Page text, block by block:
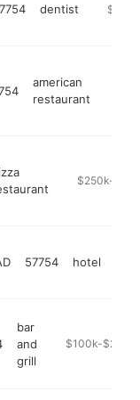
dentist http://
american
restaurant
https://
$250k-
57754 hotel
bar
and
grill
$100k-$250k